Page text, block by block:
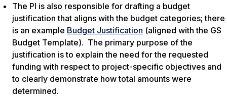
The PI is also responsible for drafting a budget
justification that aligns with the budget categories; there
is an example Budget Justification (aligned with the GS
Budget Template). The primary purpose of the
justification is to explain the need for the requested
funding with respect to project-specific objectives and
to clearly demonstrate how total amounts were
determined.